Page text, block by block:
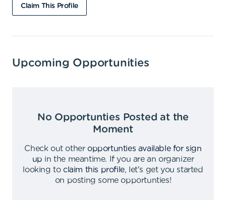
Claim This Profile
Upcoming Opportunities
No Opportunties Posted at the
Moment
Check out other opportunties available for sign
up in the meantime.
If you are an organizer
looking to claim this profile,
let's get you started
on posting some opportunties!